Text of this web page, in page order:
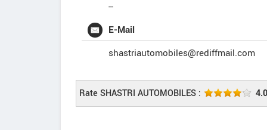
--
E-Mail
shastriautomobiles@rediffmail.com
Rate SHASTRI AUTOMOBILES : 4.0